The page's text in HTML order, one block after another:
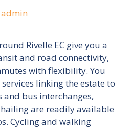
admin
Rivelle EC give you a
and road connectivity,
with flexibility. You
linking the estate to
and bus interchanges,
are readily available
Cycling and walking